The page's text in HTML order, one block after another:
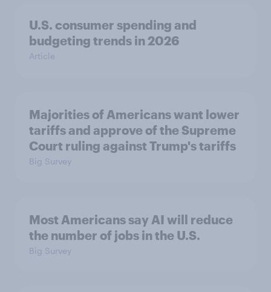
U.S. consumer spending and
budgeting trends in 2026
Article
Majorities of Americans want lower
tariffs and approve of the Supreme
Court ruling against Trump's tariffs
Big Survey
Most Americans say AI will reduce
the number of jobs in the U.S.
Big Survey